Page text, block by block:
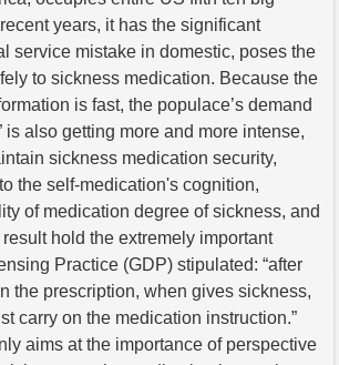
years, it has the significant
service mistake in domestic, poses the
to sickness medication. Because the
is fast, the populace’s demand
is also getting more and more intense,
sickness medication security,
the self-medication's cognition,
of medication degree of sickness, and
hold the extremely important
Practice (GDP) stipulated: “after
the prescription, when gives sickness,
carry on the medication instruction.”
aims at the importance of perspective